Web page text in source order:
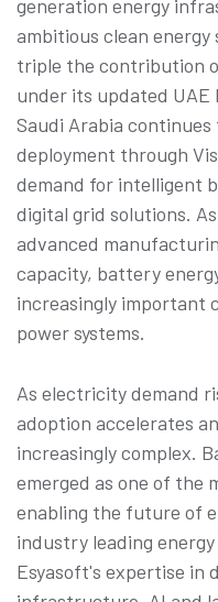
generation energy
ambitious clean energy
triple the contribution
under its updated UAE
Saudi Arabia
deployment through
demand for intelligent
digital grid solutions.
advanced
capacity, battery
increasingly important
power systems.
As electricity demand
adoption accelerates
increasingly complex.
emerged as one of the
enabling the future of
industry leading
Esyasoft's expertise in